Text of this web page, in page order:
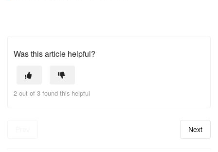
Was this article helpful?
2 out of 3 found this helpful
Next